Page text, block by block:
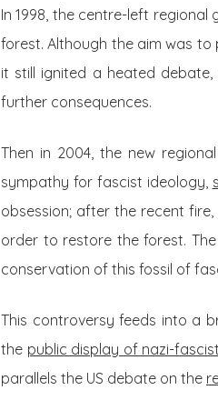
In 1998, the centre-left
forest. Although the aim was
it still ignited a heated debate,
further consequences.
Then in 2004, the new
sympathy for fascist ideology,
obsession; after the recent fire,
order to restore the forest.
conservation of this fossil of
This controversy feeds into a
the public display of nazi-
parallels the US debate on the